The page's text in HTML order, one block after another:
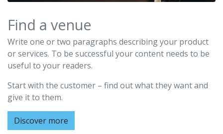
Find a venue
Write one or two paragraphs describing your product
or services. To be successful your content needs to be
useful to your readers.
Start with the customer – find out what they want and
give it to them.
Discover more